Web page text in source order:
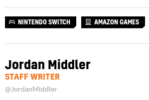
NINTENDO SWITCH AMAZON GAMES
Jordan Middler
STAFF WRITER
@JordanMiddler